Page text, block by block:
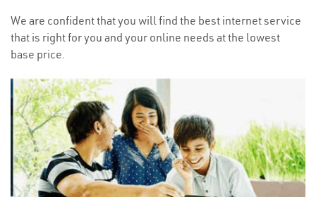
We are confident that you will find the best internet service
that is right for you and your online needs at the lowest
base price.